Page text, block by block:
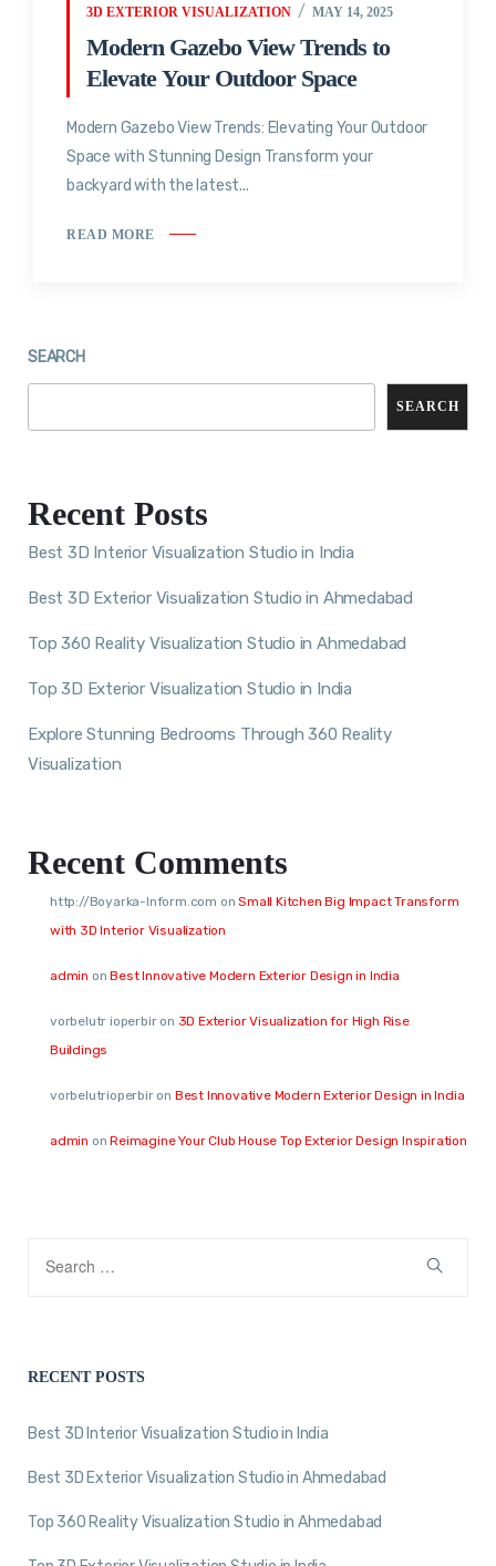
3D EXTERIOR VISUALIZATION MAY 14, 2025
Modern Gazebo View Trends to
Elevate Your Outdoor Space
Modern Gazebo View Trends: Elevating Your Outdoor
Space with Stunning Design Transform your
backyard with the latest...
READ MORE
SEARCH
SEARCH
Recent Posts
Best 3D Interior Visualization Studio in India
Best 3D Exterior Visualization Studio in Ahmedabad
Top 360 Reality Visualization Studio in Ahmedabad
Top 3D Exterior Visualization Studio in India
Explore Stunning Bedrooms Through 360 Reality
Visualization
Recent Comments
http://Boyarka-Inform.com onSmall Kitchen Big Impact Transform
with 3D Interior Visualization
admin onBest Innovative Modern Exterior Design in India
vorbelutr ioperbiron 3D Exterior Visualization for High Rise
Buildings
vorbelutrioperbiron Best Innovative Modern Exterior Design in India
admin onReimagine Your Club House Top Exterior Design Inspiration
RECENT POSTS
Best 3D Interior Visualization Studio in India
Best 3D Exterior Visualization Studio in Ahmedabad
Top 360 Reality Visualization Studio in Ahmedabad